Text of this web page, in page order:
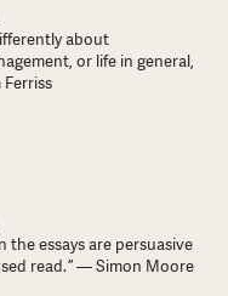
about
or life in general,
the essays are persuasive
read. ” — Simon Moore